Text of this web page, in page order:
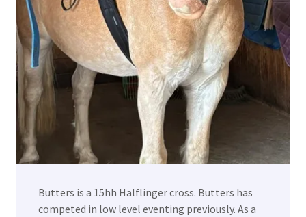
Butters is a 15hh Halflinger cross. Butters has
competed in low level eventing previously. As a